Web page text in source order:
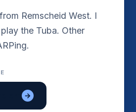
Remscheid West. I
the Tuba. Other
em →